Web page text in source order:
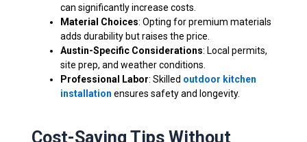
can significantly increase costs.
Material Choices: Opting for premium materials
adds durability but raises the price.
Austin-Specific Considerations: Local permits,
site prep, and weather conditions.
Professional Labor: Skilled outdoor kitchen
installation ensures safety and longevity.
Cost-Saving Tips Without